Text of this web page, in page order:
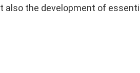
also the development of